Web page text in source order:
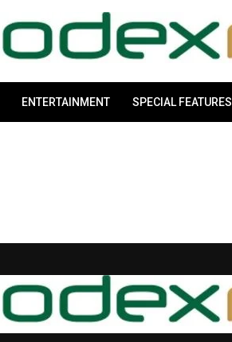
ENTERTAINMENT SPECIAL FEATURES